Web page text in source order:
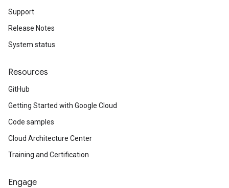
Support
Release Notes
System status
Resources
GitHub
Getting Started with Google Cloud
Code samples
Cloud Architecture Center
Training and Certification
Engage